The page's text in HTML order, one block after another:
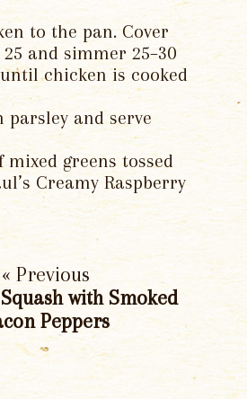
to the pan. Cover
and simmer 25–30
chicken is cooked
parsley and serve
mixed greens tossed
Creamy Raspberry
« Previous
with Smoked
Peppers